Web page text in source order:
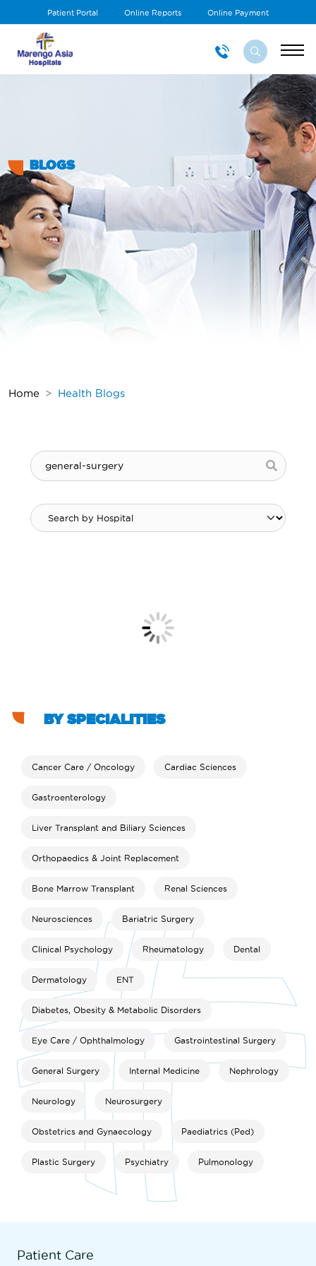
Patient Portal Online Reports Online Payment
BLOGS
Home Health Blogs
BY SPECIALITIES
Cancer Care / Oncology Cardiac Sciences
Gastroenterology
Liver Transplant and Biliary Sciences
Orthopaedics & Joint Replacement
Bone Marrow Transplant Renal Sciences
Neurosciences Bariatric Surgery
Clinical Psychology Rheumatology Dental
Dermatology ENT
Diabetes, Obesity & Metabolic Disorders
Eye Care / Ophthalmology Gastrointestinal Surgery
General Surgery Internal Medicine Nephrology
Neurology Neurosurgery
Obstetrics and Gynaecology Paediatrics (Ped)
Plastic Surgery Psychiatry Pulmonology
Patient Care